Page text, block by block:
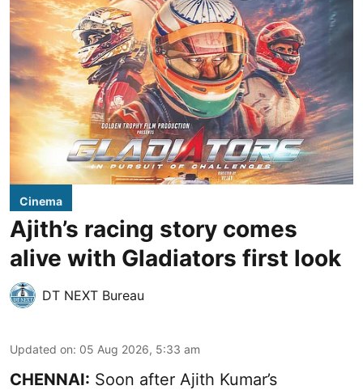
Cinema
Ajith’s racing story comes
alive with Gladiators first look
DT NEXT Bureau
Updated on: 05 Aug 2026, 5:33 am
CHENNAI: Soon after Ajith Kumar’s